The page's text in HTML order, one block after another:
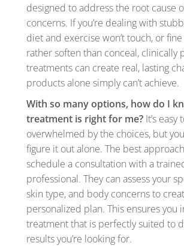
designed to address the root cause
concerns. If you’re dealing with
diet and exercise won’t touch, or fine
rather soften than conceal, clinically
treatments can create real, lasting
products alone simply can’t achieve.
With so many options, how do I
treatment is right for me? It’s easy
overwhelmed by the choices, but
figure it out alone. The best
schedule a consultation with a
professional. They can assess your
skin type, and body concerns to
personalized plan. This ensures you
treatment that is perfectly suited to
results you’re looking for.